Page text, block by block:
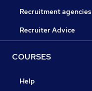
Recruitment agencies
Recruiter Advice
COURSES
Help